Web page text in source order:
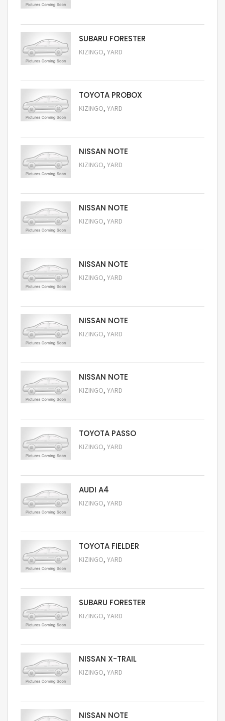
SUBARU FORESTER
KIZINGO, YARD
TOYOTA PROBOX
KIZINGO, YARD
NISSAN NOTE
KIZINGO, YARD
NISSAN NOTE
KIZINGO, YARD
NISSAN NOTE
KIZINGO, YARD
NISSAN NOTE
KIZINGO, YARD
NISSAN NOTE
KIZINGO, YARD
TOYOTA PASSO
KIZINGO, YARD
AUDI A4
KIZINGO, YARD
TOYOTA FIELDER
KIZINGO, YARD
SUBARU FORESTER
KIZINGO, YARD
NISSAN X-TRAIL
KIZINGO, YARD
NISSAN NOTE